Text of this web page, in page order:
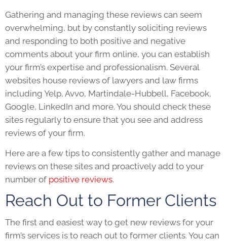
Gathering and managing these reviews can seem
overwhelming, but by constantly soliciting reviews
and responding to both positive and negative
comments about your firm online, you can establish
your firm’s expertise and professionalism. Several
websites house reviews of lawyers and law firms
including Yelp, Avvo, Martindale-Hubbell, Facebook,
Google, LinkedIn and more. You should check these
sites regularly to ensure that you see and address
reviews of your firm.
Here are a few tips to consistently gather and manage
reviews on these sites and proactively add to your
number of positive reviews.
Reach Out to Former Clients
The first and easiest way to get new reviews for your
firm’s services is to reach out to former clients. You can